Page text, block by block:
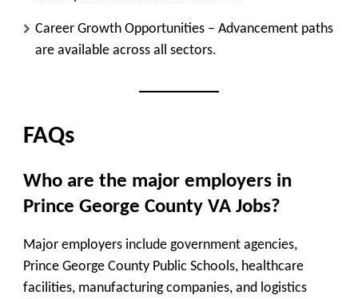
Career Growth Opportunities – Advancement paths
are available across all sectors.
FAQs
Who are the major employers in
Prince George County VA Jobs?
Major employers include government agencies,
Prince George County Public Schools, healthcare
facilities, manufacturing companies, and logistics